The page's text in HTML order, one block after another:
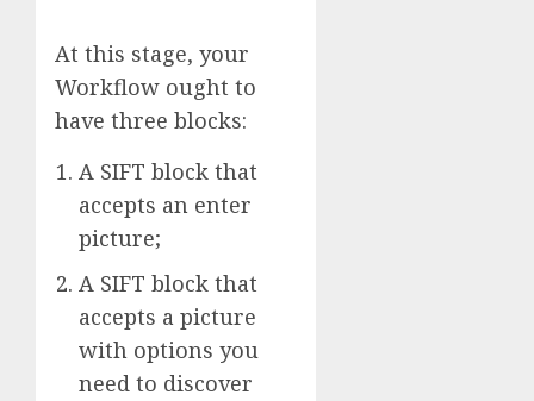
At this stage, your
Workflow ought to
have three blocks:
A SIFT block that
accepts an enter
picture;
A SIFT block that
accepts a picture
with options you
need to discover